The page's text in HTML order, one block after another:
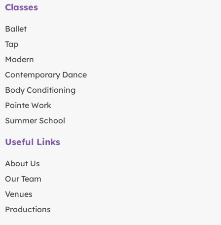
Classes
Ballet
Tap
Modern
Contemporary Dance
Body Conditioning
Pointe Work
Summer School
Useful Links
About Us
Our Team
Venues
Productions